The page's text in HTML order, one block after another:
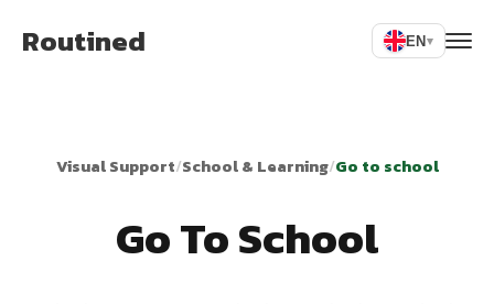
Routined EN▾
Visual Support/School & Learning/Go to school
Go To School